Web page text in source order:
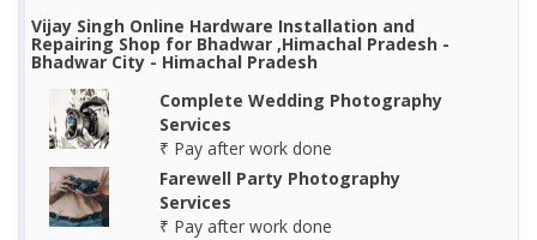
Vijay Singh Online Hardware Installation and
Repairing Shop for Bhadwar ,Himachal Pradesh -
Bhadwar City - Himachal Pradesh
Complete Wedding Photography
Services
₹ Pay after work done
Farewell Party Photography
Services
₹ Pay after work done